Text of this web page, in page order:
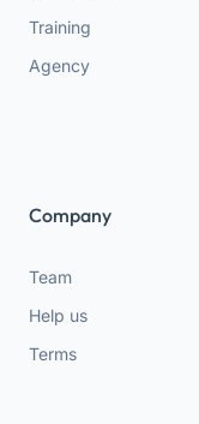
Training
Agency
Company
Team
Help us
Terms